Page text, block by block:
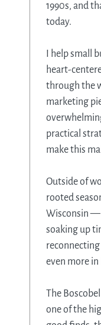
1990s, and
today.
I help small
heart-
through the
marketing
practical
make this
Outside of
rooted
Wisconsin —
soaking up
even more
The
one of the